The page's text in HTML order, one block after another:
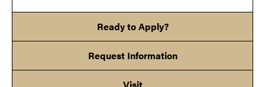
Ready to Apply?
Request Information